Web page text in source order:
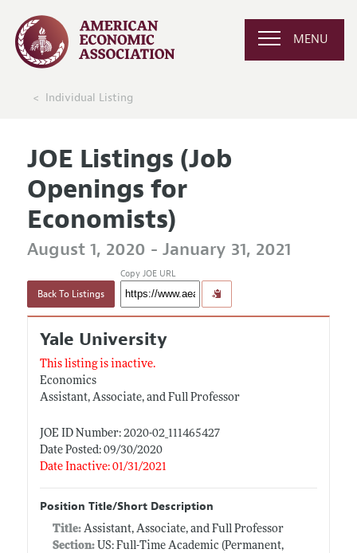
MENU
Individual Listing
JOE Listings (Job
Openings for
Economists)
August 1, 2020 - January 31, 2021
Back To Listings
Copy JOE URL
Yale University
This listing is inactive.
Economics
Assistant, Associate, and Full Professor
JOE ID Number: 2020-02_111465427
Date Posted: 09/30/2020
Date Inactive: 01/31/2021
Position Title/Short Description
Title: Assistant, Associate, and Full Professor
Section:US: Full-Time Academic (Permanent,